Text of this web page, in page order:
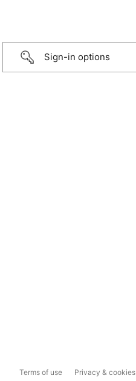
Sign-in options
Terms of use Privacy & cookies